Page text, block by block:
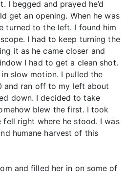
I begged and prayed he’d
get an opening. When he was
turned to the left. I found him
I had to keep turning the
it as he came closer and
I had to get a clean shot.
slow motion. I pulled the
and ran off to my left about
down. I decided to take
blew the first. I took
fell right where he stood. I was
humane harvest of this
and filled her in on some of